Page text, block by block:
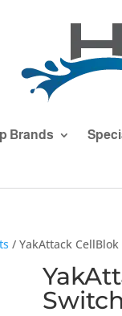
Brands
/ YakAttack